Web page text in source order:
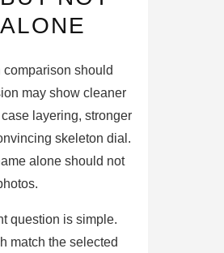
comparison should
may show cleaner
layering, stronger
skeleton dial.
alone should not
question is simple.
match the selected